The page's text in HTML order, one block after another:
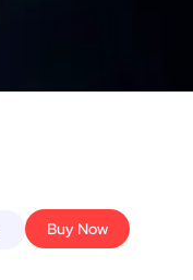
Buy Now